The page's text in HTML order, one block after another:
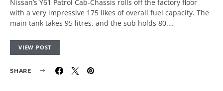
Nissan’s Y61 Patrol Cab-Chassis rolls off the factory floor
with a very impressive 175 likes of overall fuel capacity. The
main tank takes 95 litres, and the sub holds 80.…
VIEW POST
SHARE